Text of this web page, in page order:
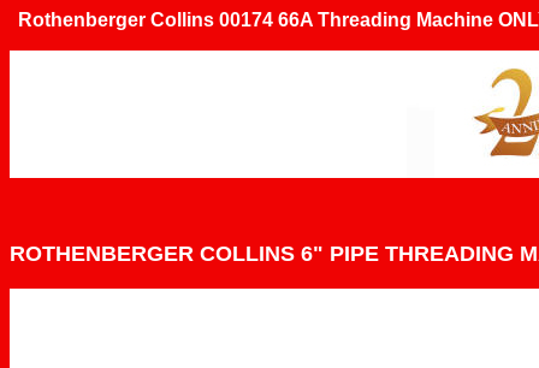
Rothenberger Collins 00174 66A Threading Machine
ROTHENBERGER COLLINS 6" PIPE THREADING